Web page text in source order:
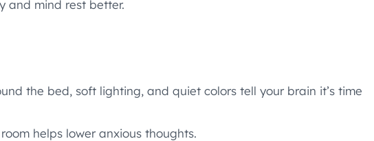
and mind rest better.
the bed, soft lighting, and quiet colors tell your brain it’s time
helps lower anxious thoughts.